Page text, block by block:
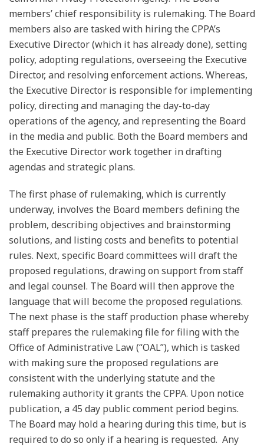
members’ chief responsibility is rulemaking. The Board
members also are tasked with hiring the CPPA’s
Executive Director (which it has already done), setting
policy, adopting regulations, overseeing the Executive
Director, and resolving enforcement actions. Whereas,
the Executive Director is responsible for implementing
policy, directing and managing the day-to-day
operations of the agency, and representing the Board
in the media and public. Both the Board members and
the Executive Director work together in drafting
agendas and strategic plans.
The first phase of rulemaking, which is currently
underway, involves the Board members defining the
problem, describing objectives and brainstorming
solutions, and listing costs and benefits to potential
rules. Next, specific Board committees will draft the
proposed regulations, drawing on support from staff
and legal counsel. The Board will then approve the
language that will become the proposed regulations.
The next phase is the staff production phase whereby
staff prepares the rulemaking file for filing with the
Office of Administrative Law (“OAL”), which is tasked
with making sure the proposed regulations are
consistent with the underlying statute and the
rulemaking authority it grants the CPPA. Upon notice
publication, a 45 day public comment period begins.
The Board may hold a hearing during this time, but is
required to do so only if a hearing is requested. Any